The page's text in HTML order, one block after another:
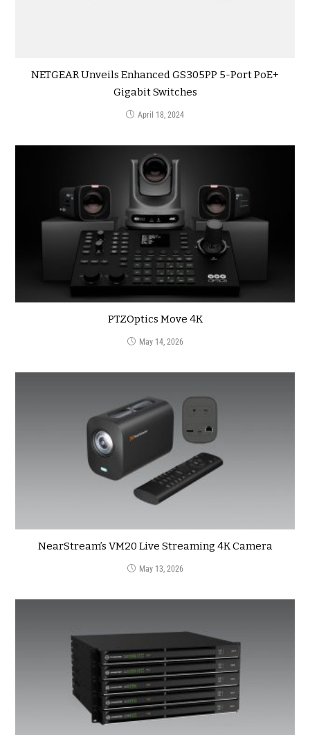
NETGEAR Unveils Enhanced GS305PP 5-Port PoE+
Gigabit Switches
April 18, 2024
PTZOptics Move 4K
May 14, 2026
NearStream’s VM20 Live Streaming 4K Camera
May 13, 2026